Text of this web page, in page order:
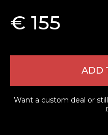
€ 155
ADD
Want a custom deal or